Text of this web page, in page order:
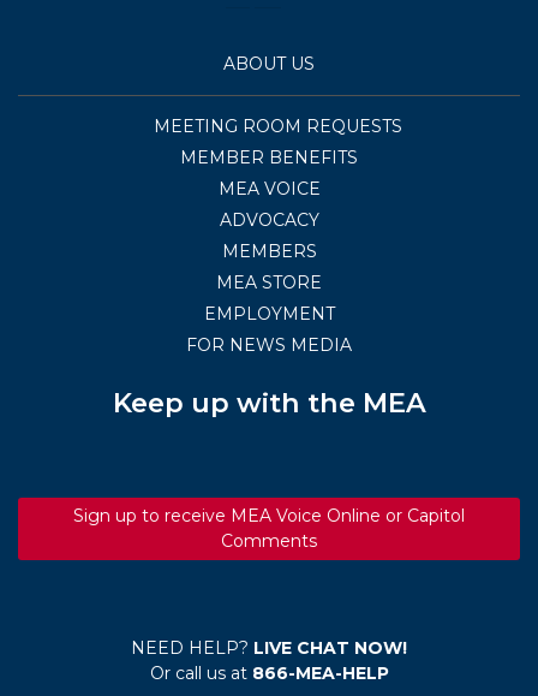
ABOUT US
MEETING ROOM REQUESTS
MEMBER BENEFITS
MEA VOICE
ADVOCACY
MEMBERS
MEA STORE
EMPLOYMENT
FOR NEWS MEDIA
Keep up with the MEA
Sign up to receive MEA Voice Online or Capitol
Comments
NEED HELP? LIVE CHAT NOW!
Or call us at 866-MEA-HELP